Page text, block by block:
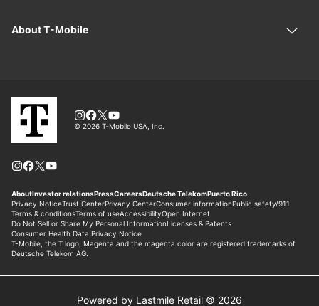
Powered by Lastmile Retail © 2026